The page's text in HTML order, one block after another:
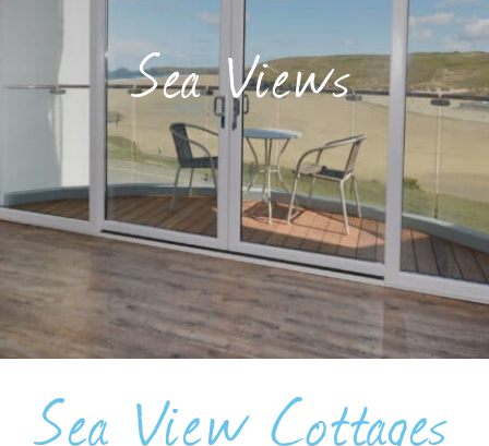
LOCATIONS
SPECIAL OFFERS
BLOG
USEFUL INFORMATION
CONTACT
LETTING WITH DUCHY
Sea Views